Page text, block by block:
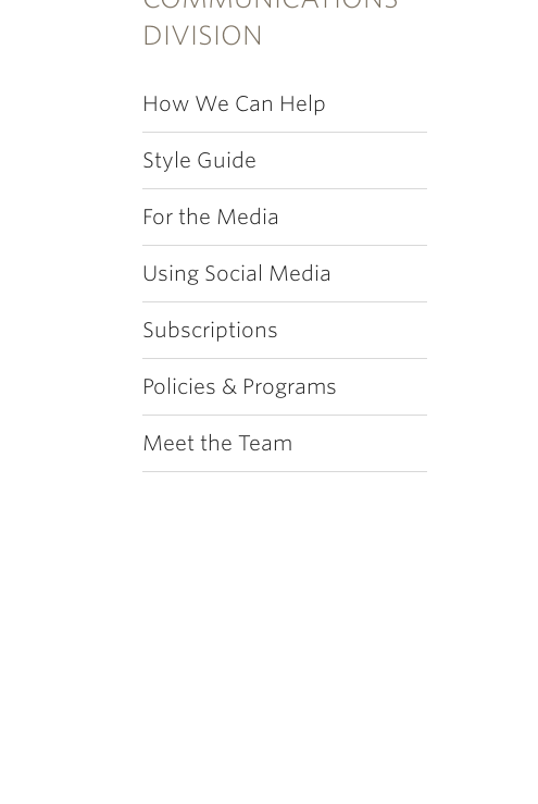
DIVISION
How We Can Help
Style Guide
For the Media
Using Social Media
Subscriptions
Policies & Programs
Meet the Team